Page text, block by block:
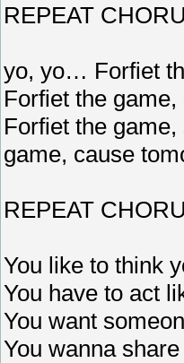
REPEAT
yo, yo… Forfiet
Forfiet the
Forfiet the
game, cause
REPEAT
You like to think
You have to act
You want
You wanna